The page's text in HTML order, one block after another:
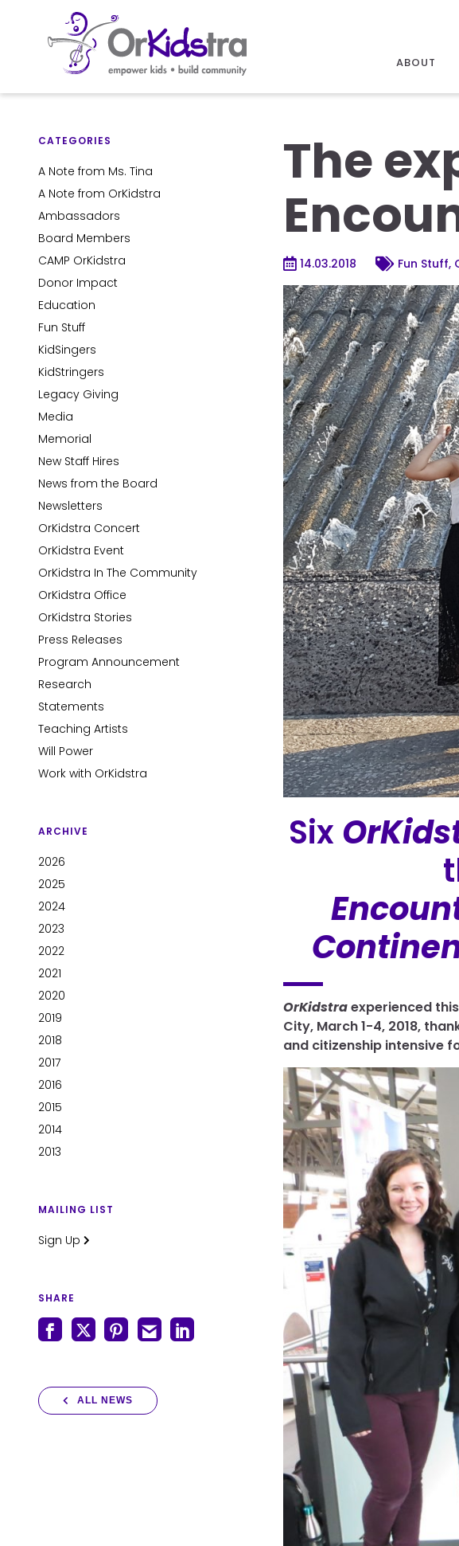
content
ABOUT
CATEGORIES
A Note from Ms. Tina
A Note from OrKidstra
Ambassadors
Board Members
CAMP OrKidstra
Donor Impact
Education
Fun Stuff
KidSingers
KidStringers
Legacy Giving
Media
Memorial
New Staff Hires
News from the Board
Newsletters
OrKidstra Concert
OrKidstra Event
OrKidstra In The Community
OrKidstra Office
OrKidstra Stories
Press Releases
Program Announcement
Research
Statements
Teaching Artists
Will Power
Work with OrKidstra
ARCHIVE
2026
2025
2024
2023
2022
2021
2020
2019
2018
2017
2016
2015
2014
2013
MAILING LIST
Sign Up
SHARE
ALL NEWS
The
14.03.2018 Fun Stuff,
Six
OrKidstraexperienced
City, March 1-4, 2018,
and citizenship intensive